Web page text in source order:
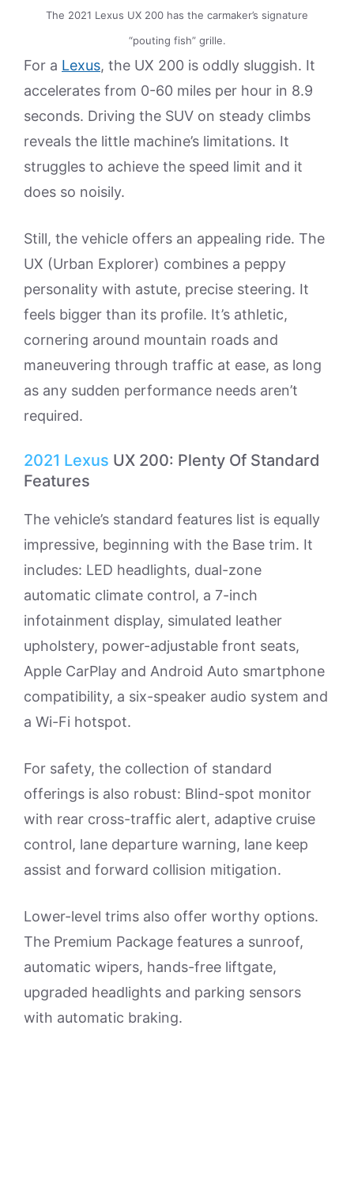
The 2021 Lexus UX 200 has the carmaker’s signature
“pouting fish” grille.
For a Lexus, the UX 200 is oddly sluggish. It
accelerates from 0-60 miles per hour in 8.9
seconds. Driving the SUV on steady climbs
reveals the little machine’s limitations. It
struggles to achieve the speed limit and it
does so noisily.
Still, the vehicle offers an appealing ride. The
UX (Urban Explorer) combines a peppy
personality with astute, precise steering. It
feels bigger than its profile. It’s athletic,
cornering around mountain roads and
maneuvering through traffic at ease, as long
as any sudden performance needs aren’t
required.
2021 Lexus UX 200: Plenty Of Standard
Features
The vehicle’s standard features list is equally
impressive, beginning with the Base trim. It
includes: LED headlights, dual-zone
automatic climate control, a 7-inch
infotainment display, simulated leather
upholstery, power-adjustable front seats,
Apple CarPlay and Android Auto smartphone
compatibility, a six-speaker audio system and
a Wi-Fi hotspot.
For safety, the collection of standard
offerings is also robust: Blind-spot monitor
with rear cross-traffic alert, adaptive cruise
control, lane departure warning, lane keep
assist and forward collision mitigation.
Lower-level trims also offer worthy options.
The Premium Package features a sunroof,
automatic wipers, hands-free liftgate,
upgraded headlights and parking sensors
with automatic braking.